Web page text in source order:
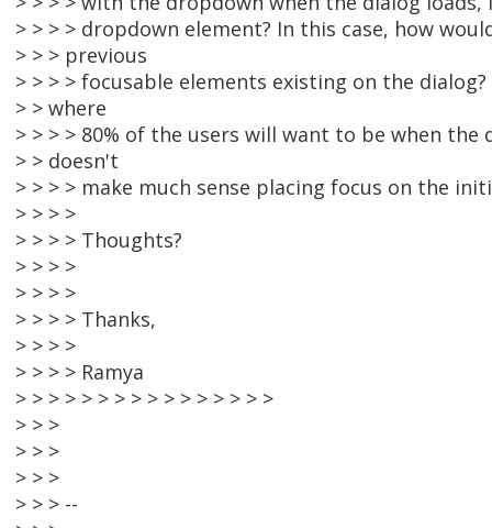
> > > > dropdown element? In this case, how
> > > previous
> > > > focusable elements existing on the
> > where
> > > > 80% of the users will want to be when the
> > doesn't
> > > > make much sense placing focus on the
> > > >
> > > > Thoughts?
> > > >
> > > >
> > > > Thanks,
> > > >
> > > > Ramya
> > > > > > > > > > > > > > > >
> > >
> > >
> > >
> > > --